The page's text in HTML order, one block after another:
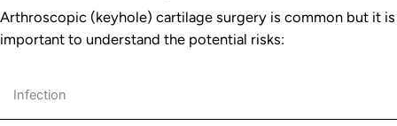
Arthroscopic (keyhole) cartilage surgery is common but it is
important to understand the potential risks:
Infection